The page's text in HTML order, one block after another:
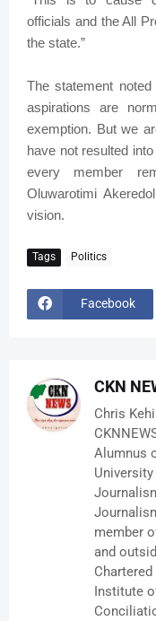
officials and the All
the state.”
The statement
aspirations are
exemption. But we
have not resulted
every member
Oluwarotimi
vision.
Tags Politics
Facebook
CKN
Chris
Alumnus
member
and
Institute